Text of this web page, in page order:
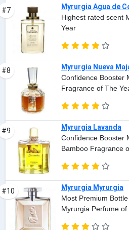
#7
Myrurgia Agua de
Highest rated scent
Year
#8
Myrurgia Nueva
Confidence Booster
Fragrance of The
#9
Myrurgia Lavanda
Confidence Booster
Bamboo Fragrance
#10
Myrurgia Myrurgia
Most Premium
Myrurgia Perfume of